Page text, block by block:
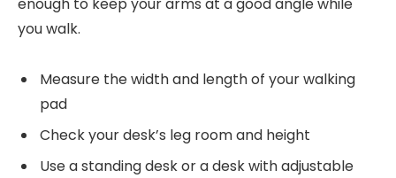
enough to keep your arms at a good angle while
you walk.
Measure the width and length of your walking
pad
Check your desk’s leg room and height
Use a standing desk or a desk with adjustable